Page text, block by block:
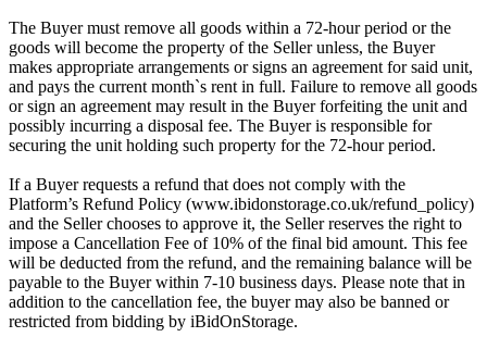
The Buyer must remove all goods within a 72-hour period or the
goods will become the property of the Seller unless, the Buyer
makes appropriate arrangements or signs an agreement for said unit,
and pays the current month`s rent in full. Failure to remove all goods
or sign an agreement may result in the Buyer forfeiting the unit and
possibly incurring a disposal fee. The Buyer is responsible for
securing the unit holding such property for the 72-hour period.
If a Buyer requests a refund that does not comply with the
Platform’s Refund Policy (www.ibidonstorage.co.uk/refund_policy)
and the Seller chooses to approve it, the Seller reserves the right to
impose a Cancellation Fee of 10% of the final bid amount. This fee
will be deducted from the refund, and the remaining balance will be
payable to the Buyer within 7-10 business days. Please note that in
addition to the cancellation fee, the buyer may also be banned or
restricted from bidding by iBidOnStorage.